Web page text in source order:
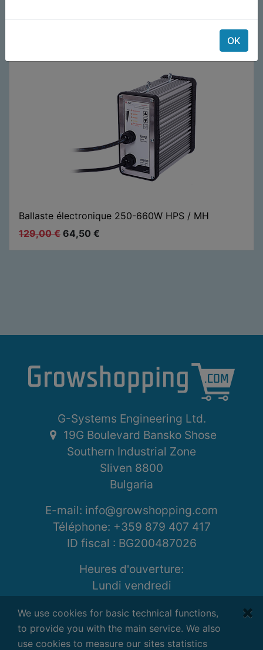
Ballaste électronique 250-660W HPS / MH
129,00€ 64,50 €
G-Systems Engineering Ltd.
19G Boulevard Bansko Shose
Southern Industrial Zone
Sliven 8800
Bulgaria
E-mail: info@growshopping.com
Téléphone: +359 879 407 417
ID fiscal : BG200487026
Heures d'ouverture:
Lundi vendredi
We use cookies for basic technical functions,
to provide you with the main service. We also
use cookies to measure our sites statistics
OK